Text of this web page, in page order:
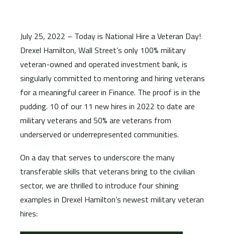
July 25, 2022 – Today is National Hire a Veteran Day!
Drexel Hamilton, Wall Street’s only 100% military
veteran-owned and operated investment bank, is
singularly committed to mentoring and hiring veterans
for a meaningful career in Finance. The proof is in the
pudding. 10 of our 11 new hires in 2022 to date are
military veterans and 50% are veterans from
underserved or underrepresented communities.
On a day that serves to underscore the many
transferable skills that veterans bring to the civilian
sector, we are thrilled to introduce four shining
examples in Drexel Hamilton’s newest military veteran
hires: